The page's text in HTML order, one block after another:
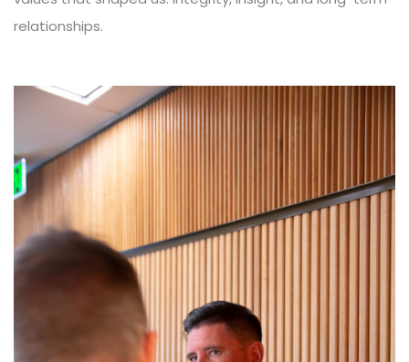
relationships.